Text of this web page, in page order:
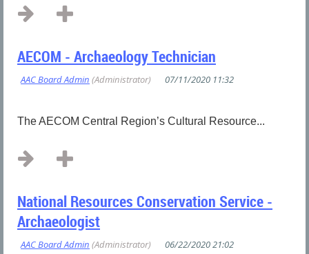
AECOM - Archaeology Technician
The AECOM Central Region’s Cultural Resource...
National Resources Conservation Service -
Archaeologist